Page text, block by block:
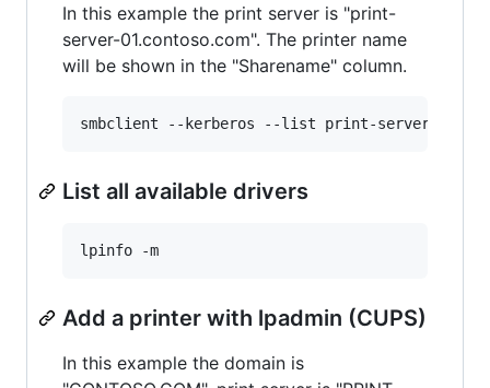
In this example the print server is "print-
server-01.contoso.com". The printer name
will be shown in the "Sharename" column.
List all available drivers
Add a printer with lpadmin (CUPS)
In this example the domain is